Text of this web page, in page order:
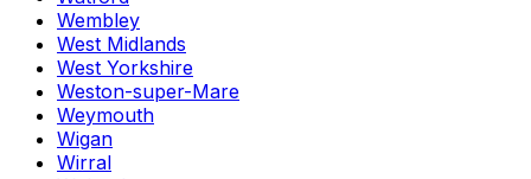
Wembley
West Midlands
West Yorkshire
Weston-super-Mare
Weymouth
Wigan
Wirral